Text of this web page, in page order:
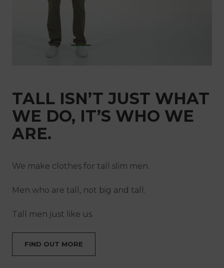
TALL ISN’T JUST WHAT
WE DO, IT’S WHO WE
ARE.
We make clothes for tall slim men.
Men who are tall, not big and tall.
Tall men just like us.
FIND OUT MORE
Netherlands
New Zealand
Norway
Poland
Portugal
Qatar
Saudi Arabia
Spain
Sweden
Switzerland
United Kingdom